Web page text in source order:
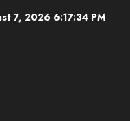
7, 2026 6:17:35 PM